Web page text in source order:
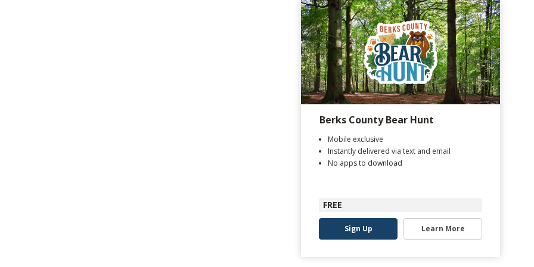
Berks County Bear Hunt
Mobile exclusive
Instantly delivered via text and email
No apps to download
FREE
Sign Up Learn More